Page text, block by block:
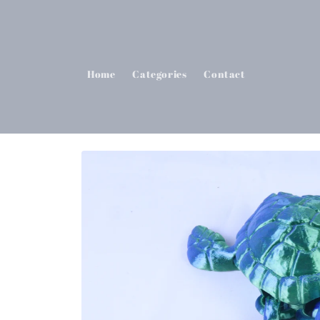
Home Categories Contact
Skip to